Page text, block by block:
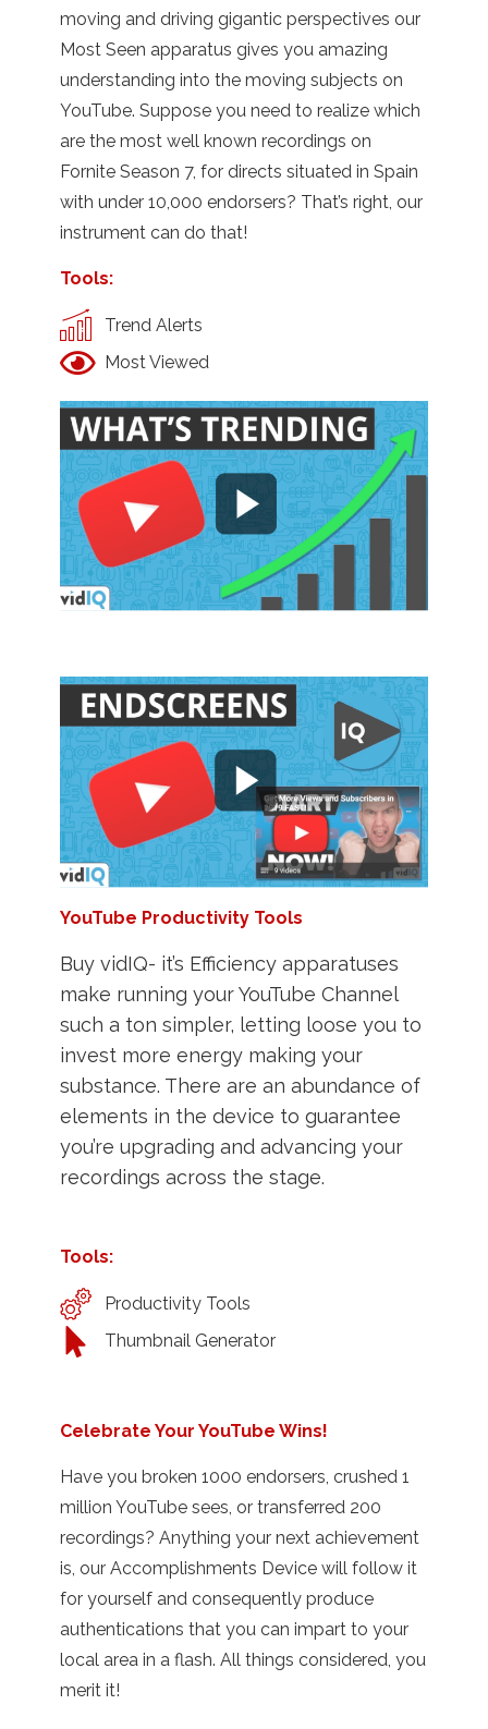
moving and driving gigantic perspectives our
Most Seen apparatus gives you amazing
understanding into the moving subjects on
YouTube. Suppose you need to realize which
are the most well known recordings on
Fornite Season 7, for directs situated in Spain
with under 10,000 endorsers? That’s right, our
instrument can do that!
Tools:
Trend Alerts
Most Viewed
YouTube Productivity Tools
Buy vidIQ- it’s Efficiency apparatuses
make running your YouTube Channel
such a ton simpler, letting loose you to
invest more energy making your
substance. There are an abundance of
elements in the device to guarantee
you’re upgrading and advancing your
recordings across the stage.
Tools:
Productivity Tools
Thumbnail Generator
Celebrate Your YouTube Wins!
Have you broken 1000 endorsers, crushed 1
million YouTube sees, or transferred 200
recordings? Anything your next achievement
is, our Accomplishments Device will follow it
for yourself and consequently produce
authentications that you can impart to your
local area in a flash. All things considered, you
merit it!